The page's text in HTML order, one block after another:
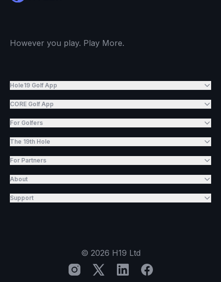
However you play. Play More.
Hole19 Golf App
CORE Golf App
For Golfers
The 19th Hole
For Partners
About
Support
© 2026 H19 Ltd